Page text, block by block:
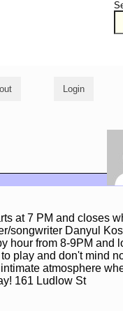
Login
at 7 PM and closes
songwriter Danyul
hour from 8-9PM and
play and don't mind
atmosphere
161 Ludlow St